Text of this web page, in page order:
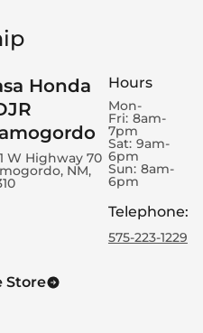
Honda
W Highway 70
NM,
Hours
Mon-
Fri: 8am-
7pm
Sat: 9am-
6pm
Sun: 8am-
6pm
Telephone:
575-223-1229
Store